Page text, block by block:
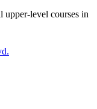
level courses in